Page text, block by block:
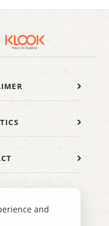
and